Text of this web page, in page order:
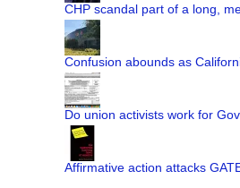
CHP scandal part of a long,
Confusion abounds as
Do union activists work for
Affirmative action attacks